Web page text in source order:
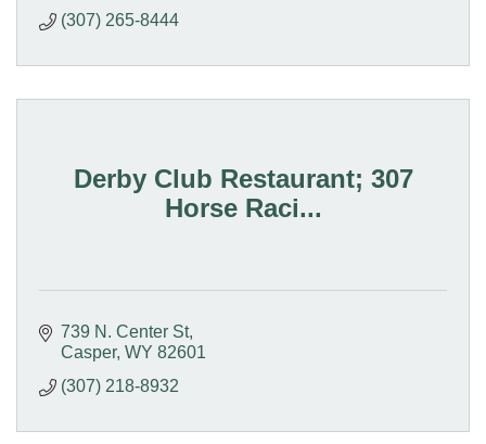
(307) 265-8444
Derby Club Restaurant; 307
Horse Raci...
739 N. Center St
Casper WY 82601
(307) 218-8932